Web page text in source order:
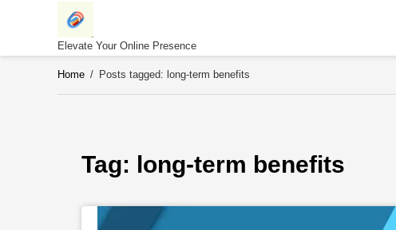
Elevate Your Online Presence
Home / Posts tagged: long-term benefits
Tag: long-term benefits